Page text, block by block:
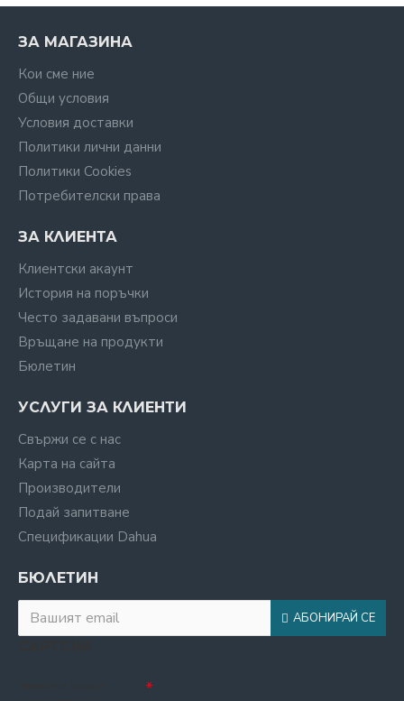
ЗА МАГАЗИНА
Кои сме ние
Общи условия
Условия доставки
Политики лични данни
Политики Cookies
Потребителски права
ЗА КЛИЕНТА
Клиентски акаунт
История на поръчки
Често задавани въпроси
Връщане на продукти
Бюлетин
УСЛУГИ ЗА КЛИЕНТИ
Свържи се с нас
Карта на сайта
Производители
Подай запитване
Спецификации Dahua
БЮЛЕТИН
АБОНИРАЙ СЕ